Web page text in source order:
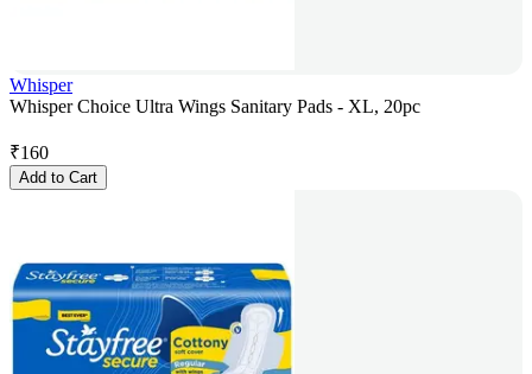
Whisper
Whisper Choice Ultra Wings Sanitary Pads - XL, 20pc
₹160
Add to Cart